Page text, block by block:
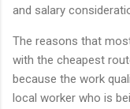
and salary
The reasons that
with the cheapest
because the work
local worker who is